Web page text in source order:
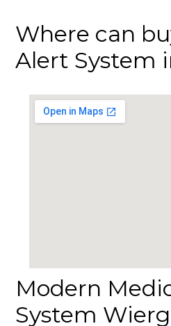
Where can
Alert System
Modern
System